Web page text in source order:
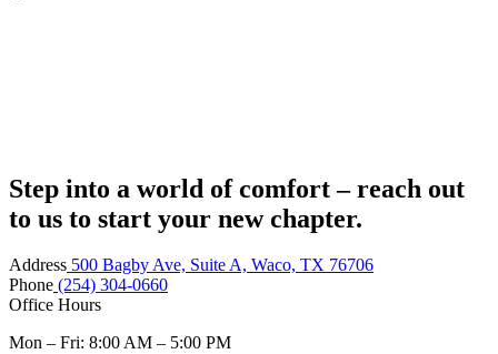
Step into a world of comfort – reach out
to us to start your new chapter.
Address 500 Bagby Ave, Suite A, Waco, TX 76706
Phone (254) 304-0660
Office Hours
Mon – Fri: 8:00 AM – 5:00 PM